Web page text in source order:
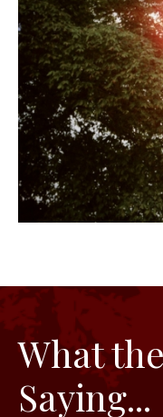
What
Saying...